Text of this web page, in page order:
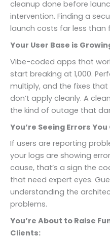
cleanup done before
intervention. Finding a
launch costs far less than
Your User Base is
Vibe-coded apps that
start breaking at 1,000.
multiply, and the fixes
don’t apply cleanly. A
the kind of outage that
You’re Seeing Errors
If users are reporting
your logs are showing
cause, that’s a sign the
that need expert eyes.
understanding the
problems.
You’re About to Raise
Clients: